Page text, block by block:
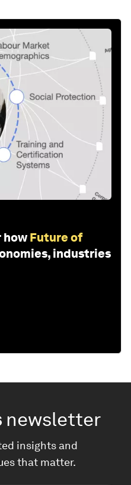
how Future of
industries
newsletter
insights and
that matter.